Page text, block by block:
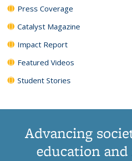
Press Coverage
Catalyst Magazine
Impact Report
Featured Videos
Student Stories
Advancing
education and